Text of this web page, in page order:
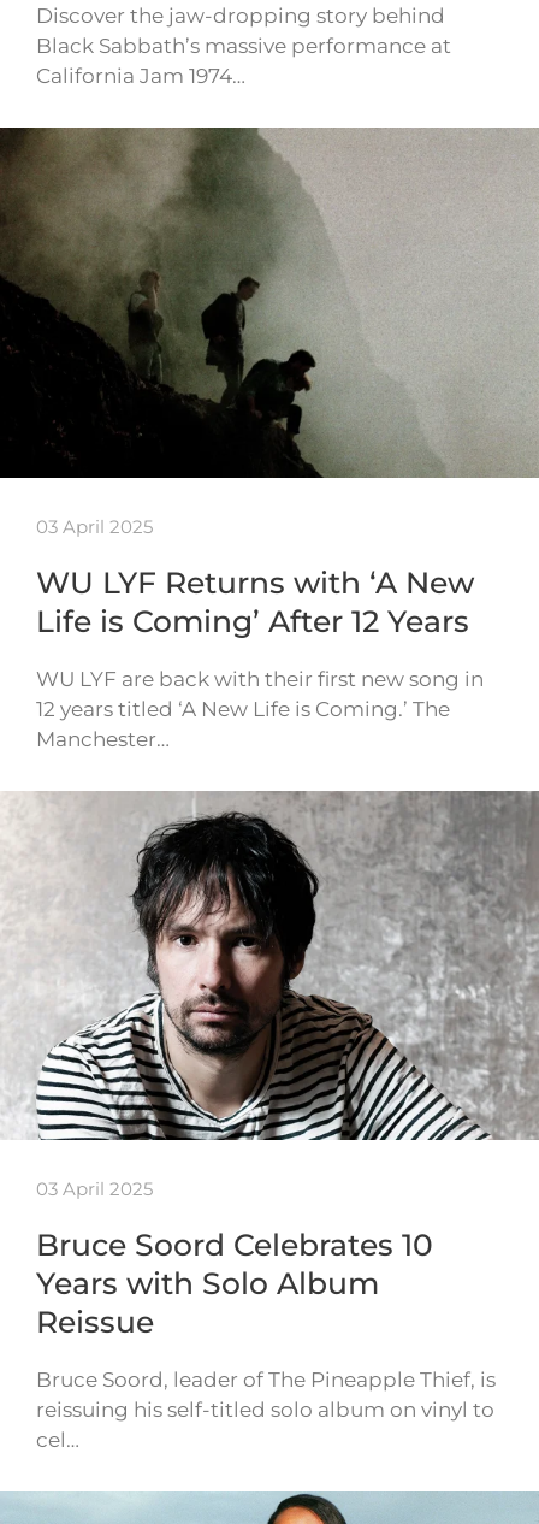
Discover the jaw-dropping story behind
Black Sabbath’s massive performance at
California Jam 1974…
03 April 2025
WU LYF Returns with ‘A New
Life is Coming’ After 12 Years
WU LYF are back with their first new song in
12 years titled ‘A New Life is Coming.’ The
Manchester…
03 April 2025
Bruce Soord Celebrates 10
Years with Solo Album
Reissue
Bruce Soord, leader of The Pineapple Thief, is
reissuing his self-titled solo album on vinyl to
cel…